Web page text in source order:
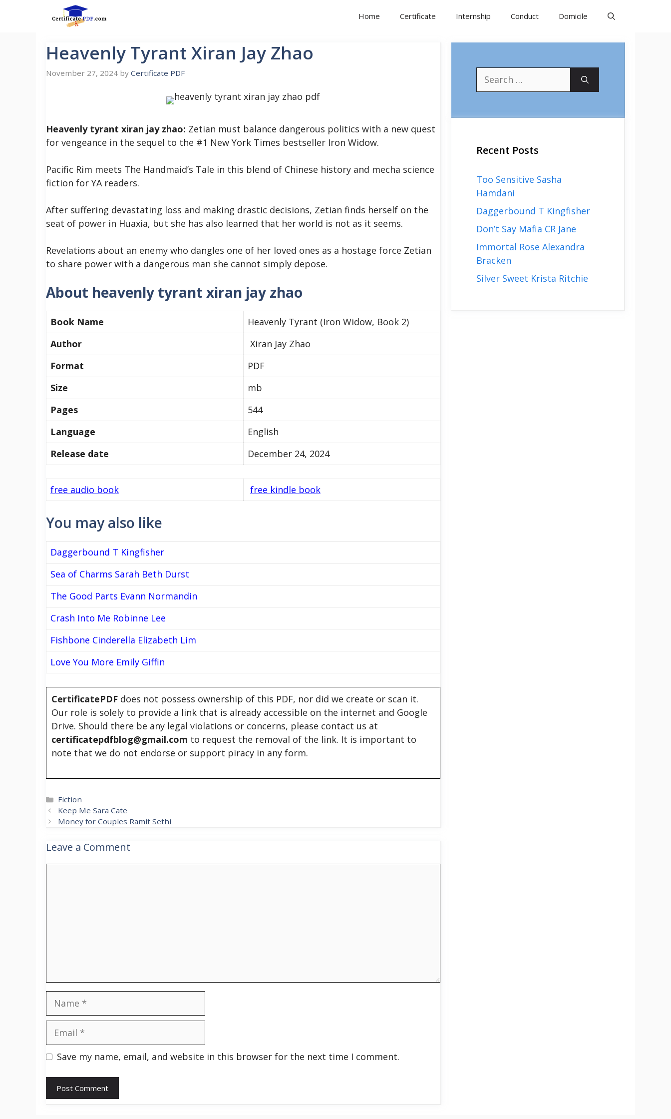
Home Certificate Internship Conduct Domicile
Heavenly Tyrant Xiran Jay Zhao
November 27, 2024 by Certificate PDF
Heavenly tyrant xiran jay zhao: Zetian must balance dangerous politics with a new quest
for vengeance in the sequel to the #1 New York Times bestseller Iron Widow.
Pacific Rim meets The Handmaid’s Tale in this blend of Chinese history and mecha science
fiction for YA readers.
After suffering devastating loss and making drastic decisions, Zetian finds herself on the
seat of power in Huaxia, but she has also learned that her world is not as it seems.
Revelations about an enemy who dangles one of her loved ones as a hostage force Zetian
to share power with a dangerous man she cannot simply depose.
About heavenly tyrant xiran jay zhao
Book Name
Heavenly Tyrant (Iron Widow, Book 2)
Author
Xiran Jay Zhao
Format
PDF
Size
mb
Pages
544
Language
English
Release date
December 24, 2024
free audio book free kindle book
You may also like
Daggerbound T Kingfisher
Sea of Charms Sarah Beth Durst
The Good Parts Evann Normandin
Crash Into Me Robinne Lee
Fishbone Cinderella Elizabeth Lim
Love You More Emily Giffin
CertificatePDF does not possess ownership of this PDF, nor did we create or scan it.
Our role is solely to provide a link that is already accessible on the internet and Google
Drive. Should there be any legal violations or concerns, please contact us at
certificatepdfblog@gmail.com to request the removal of the link. It is important to
note that we do not endorse or support piracy in any form.
Categories
Fiction
Keep Me Sara Cate
Money for Couples Ramit Sethi
Leave a Comment
Name
Email
Save my name, email, and website in this browser for the next time I comment.
Search
for:
Recent Posts
Too Sensitive Sasha
Hamdani
Daggerbound T Kingfisher
Don’t Say Mafia CR Jane
Immortal Rose Alexandra
Bracken
Silver Sweet Krista Ritchie